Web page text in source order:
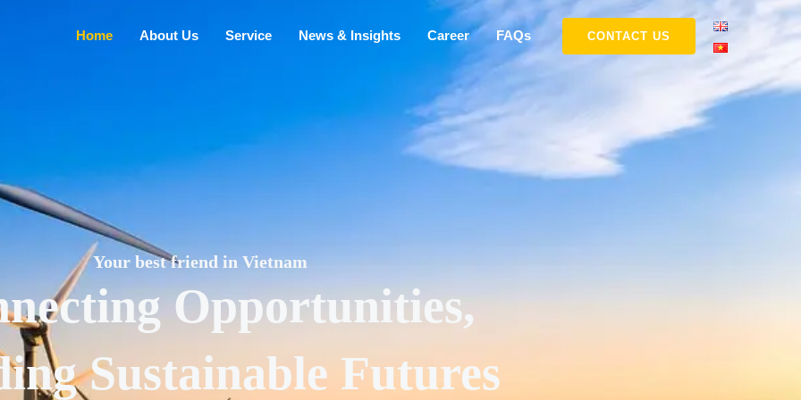
Home About Us Service News & Insights Career FAQs CONTACT US
Your best friend in Vietnam
Opportunities,
Sustainable Futures